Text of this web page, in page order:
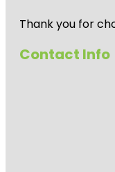
Thank you for
Contact Info